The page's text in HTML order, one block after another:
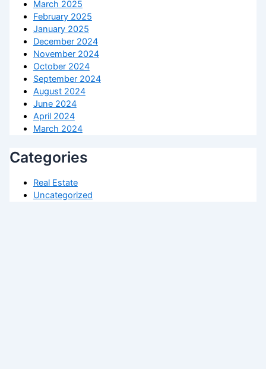
March 2025
February 2025
January 2025
December 2024
November 2024
October 2024
September 2024
August 2024
June 2024
April 2024
March 2024
Categories
Real Estate
Uncategorized